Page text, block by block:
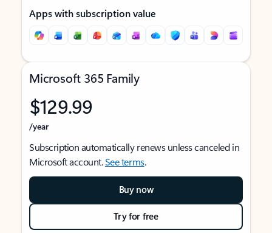
Apps with subscription value
Microsoft 365 Family
$129.99
/year
Subscription automatically renews unless canceled in
Microsoft account.See terms.
Buy now
Try for free